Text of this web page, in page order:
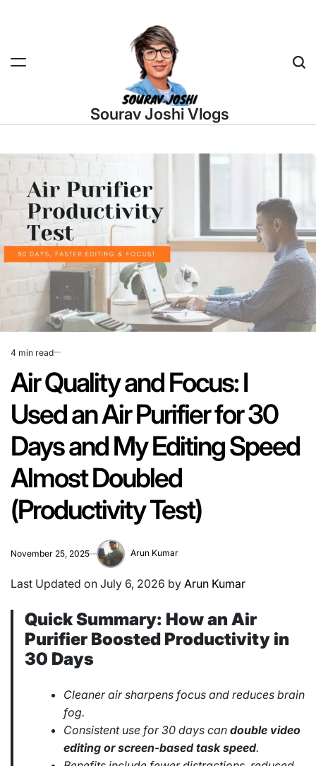
Sourav Joshi Vlogs
Estimated
read
time
4 min read
Air Quality and Focus: I
Used an Air Purifier for 30
Days and My Editing Speed
Almost Doubled
(Productivity Test)
November 25, 2025 Arun Kumar
Last Updated on July 6, 2026 by Arun Kumar
Quick Summary: How an Air
Purifier Boosted Productivity in
30 Days
Cleaner air sharpens focus and reduces brain
fog.
Consistent use for 30 days can double video
editing or screen-based task speed.